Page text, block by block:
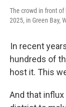
The crowd in front
2025, in Green Bay,
In recent
hundreds of
host it. This
And that